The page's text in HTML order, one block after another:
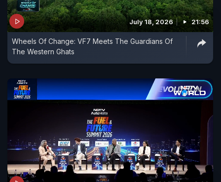
July 18, 2026 21:56
Wheels Of Change: VF7 Meets The Guardians Of
The Western Ghats